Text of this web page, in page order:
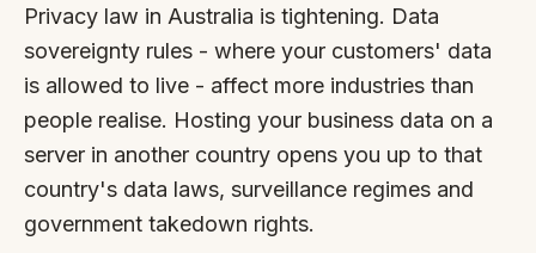
Privacy law in Australia is tightening. Data
sovereignty rules - where your customers' data
is allowed to live - affect more industries than
people realise. Hosting your business data on a
server in another country opens you up to that
country's data laws, surveillance regimes and
government takedown rights.